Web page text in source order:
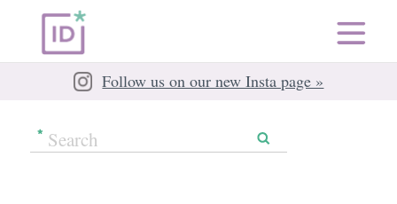
Follow us on our new Insta page »